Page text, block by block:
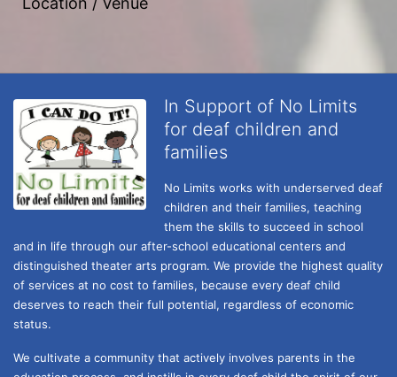
In Support of No Limits
for deaf children and
families
No Limits works with underserved deaf
children and their families, teaching
them the skills to succeed in school
and in life through our after-school educational centers and
distinguished theater arts program. We provide the highest quality
of services at no cost to families, because every deaf child
deserves to reach their full potential, regardless of economic
status.
We cultivate a community that actively involves parents in the